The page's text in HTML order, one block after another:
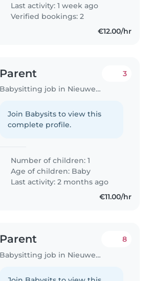
Last activity: 1 week ago
Verified bookings: 2
€12.00/hr
Parent
Babysitting job in Nieuwegein
3
Join Babysits to view this
complete profile.
Number of children: 1
Age of children: Baby
Last activity: 2 months ago
€11.00/hr
Parent
Babysitting job in Nieuwegein
8